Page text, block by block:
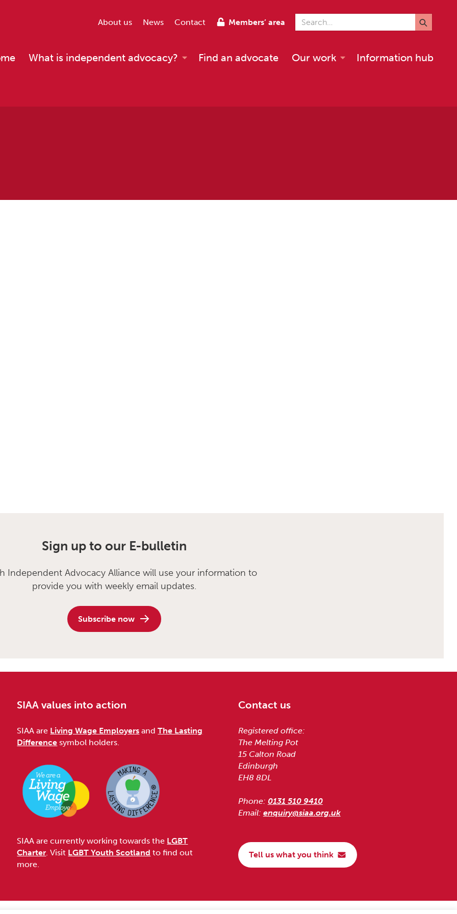
About us News Contact Members’ area Search for
What is independent advocacy? Find an advocate Our work Information hub
Sign up to our E-bulletin
Independent Advocacy Alliance will use your information to
provide you with weekly email updates.
Subscribe now
SIAA values into action
SIAA are Living Wage Employers andThe Lasting
Difference symbol holders.
SIAA are currently working towards the LGBT
Charter. Visit LGBT Youth Scotland to find out
more.
Contact us
Registered office:
The Melting Pot
15 Calton Road
Edinburgh
EH8 8DL
Phone: 0131 510 9410
Email: enquiry@siaa.org.uk
Tell us what you think